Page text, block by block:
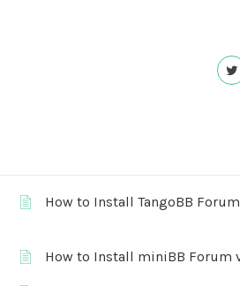
How to Install TangoBB
How to Install miniBB Forum